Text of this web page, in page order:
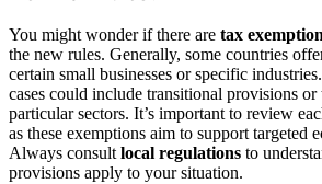
You might wonder if there are tax
the new rules. Generally, some countries
certain small businesses or specific
cases could include transitional provisions
particular sectors. It’s important to review
as these exemptions aim to support targeted
Always consultlocal regulations to
provisions apply to your situation.